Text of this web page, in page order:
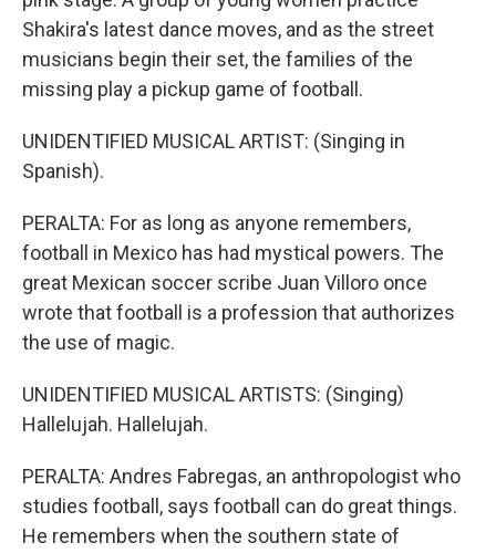
Shakira's latest dance moves, and as the street
musicians begin their set, the families of the
missing play a pickup game of football.
UNIDENTIFIED MUSICAL ARTIST: (Singing in
Spanish).
PERALTA: For as long as anyone remembers,
football in Mexico has had mystical powers. The
great Mexican soccer scribe Juan Villoro once
wrote that football is a profession that authorizes
the use of magic.
UNIDENTIFIED MUSICAL ARTISTS: (Singing)
Hallelujah. Hallelujah.
PERALTA: Andres Fabregas, an anthropologist who
studies football, says football can do great things.
He remembers when the southern state of